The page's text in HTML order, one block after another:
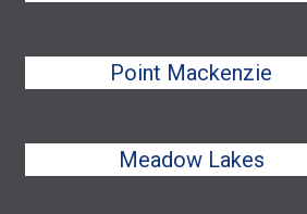
Point Mackenzie
Meadow Lakes